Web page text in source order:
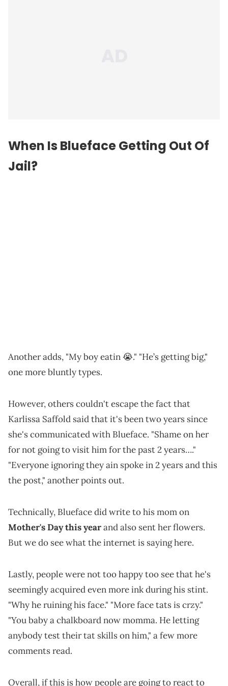
When Is Blueface Getting Out Of
Jail?
Another adds, "My boy eatin 😭." "He’s getting big,"
one more bluntly types.
However, others couldn't escape the fact that
Karlissa Saffold said that it's been two years since
she's communicated with Blueface. "Shame on her
for not going to visit him for the past 2 years…."
"Everyone ignoring they ain spoke in 2 years and this
the post," another points out.
Technically, Blueface did write to his mom on
Mother's Day this yearand also sent her flowers.
But we do see what the internet is saying here.
Lastly, people were not too happy too see that he's
seemingly acquired even more ink during his stint.
"Why he ruining his face." "More face tats is crzy."
"You baby a chalkboard now momma. He letting
anybody test their tat skills on him," a few more
comments read.
Overall, if this is how people are going to react to